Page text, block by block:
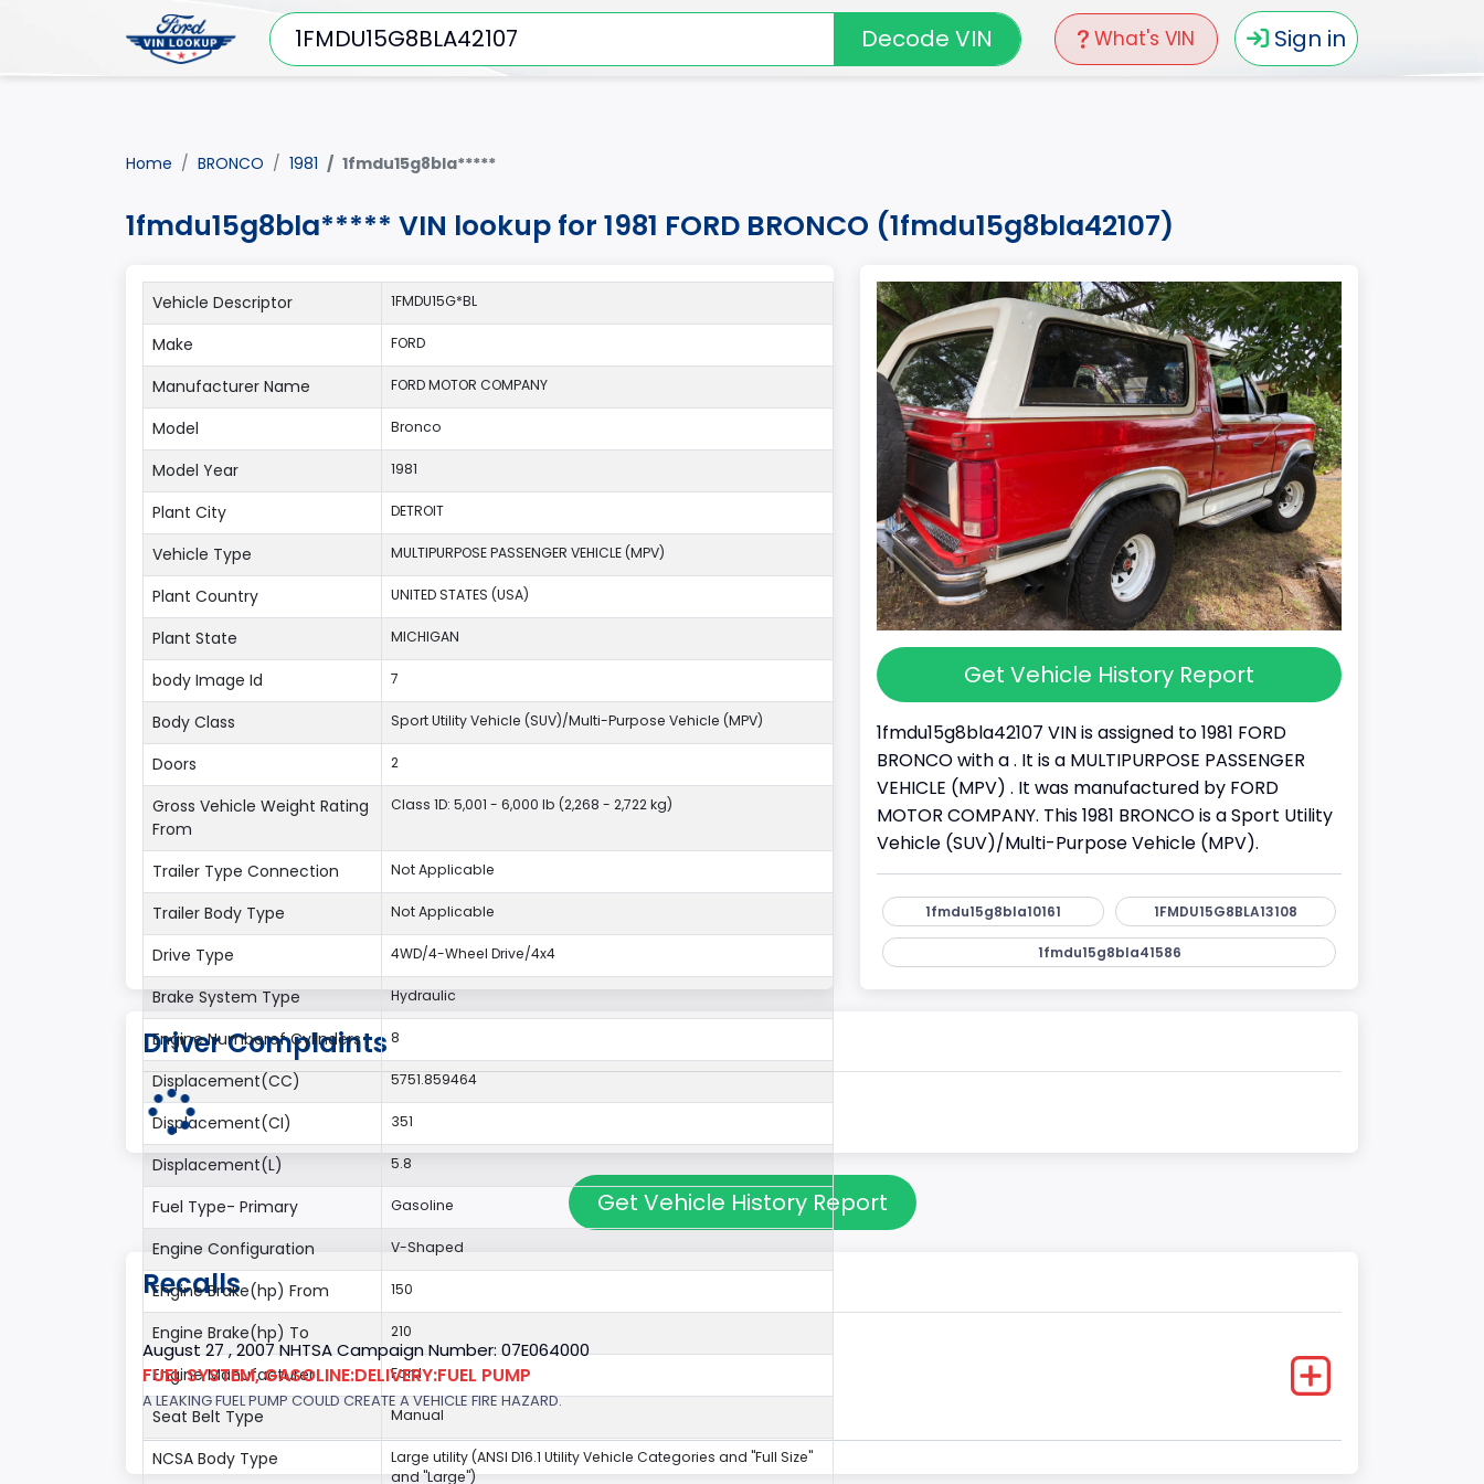
What's VIN Sign in
Decode VIN
Home BRONCO 1981 1fmdu15g8bla*****
1fmdu15g8bla***** VIN lookup for 1981 FORD BRONCO (1fmdu15g8bla42107)
Get Vehicle History Report
1fmdu15g8bla42107 VIN is assigned to 1981 FORD
BRONCO with a . It is a MULTIPURPOSE PASSENGER
VEHICLE (MPV) . It was manufactured by FORD
MOTOR COMPANY. This 1981 BRONCO is a Sport Utility
Vehicle (SUV)/Multi-Purpose Vehicle (MPV).
1fmdu15g8bla10161 1FMDU15G8BLA13108
1fmdu15g8bla41586
Vehicle Descriptor 1FMDU15G*BL
Make FORD
Manufacturer Name FORD MOTOR COMPANY
Model Bronco
Model Year 1981
Plant City DETROIT
Vehicle Type MULTIPURPOSE PASSENGER VEHICLE (MPV)
Plant Country UNITED STATES (USA)
Plant State MICHIGAN
body Image Id 7
Body Class Sport Utility Vehicle (SUV)/Multi-Purpose Vehicle (MPV)
Doors 2
Gross Vehicle Weight Rating
From
Class 1D: 5,001 - 6,000 lb (2,268 - 2,722 kg)
Trailer Type Connection Not Applicable
Trailer Body Type Not Applicable
Drive Type 4WD/4-Wheel Drive/4x4
Brake System Type Hydraulic
Engine Numberof Cylinders 8
Displacement(CC) 5751.859464
Displacement(CI) 351
Displacement(L) 5.8
Fuel Type- Primary Gasoline
Engine Configuration V-Shaped
Engine Brake(hp) From 150
Engine Brake(hp) To 210
Engine Manufacturer Ford
Seat Belt Type Manual
NCSA Body Type
Large utility (ANSI D16.1 Utility Vehicle Categories and "Full Size"
and "Large")
Driver Complaints
Get Vehicle History Report
Recalls
August 27 , 2007 NHTSA Campaign Number: 07E064000
FUEL SYSTEM, GASOLINE:DELIVERY:FUEL PUMP
A LEAKING FUEL PUMP COULD CREATE A VEHICLE FIRE HAZARD.